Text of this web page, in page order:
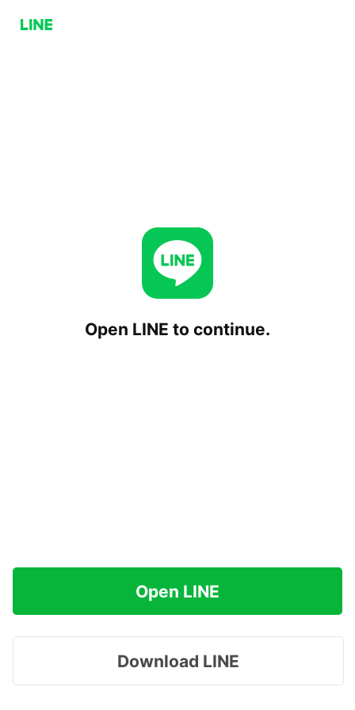
Open LINE to continue.
Open LINE
Download LINE